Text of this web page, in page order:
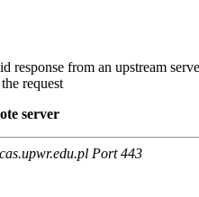
response from an upstream
request
server
Port 443